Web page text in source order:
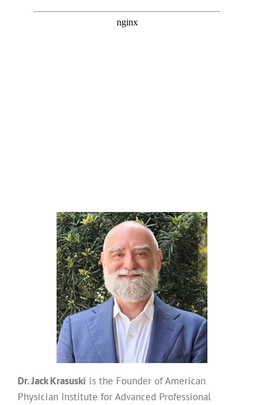
Dr. Jack Krasuski is the Founder of American
Physician Institute for Advanced Professional